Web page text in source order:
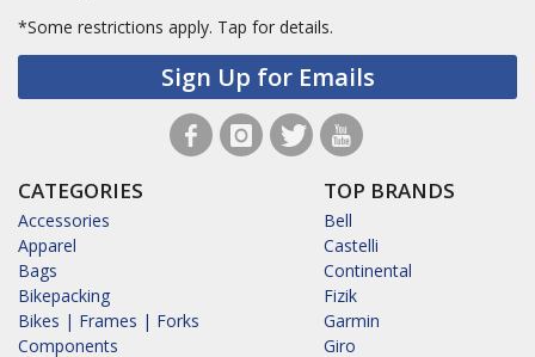
*Some restrictions apply. Tap for details.
Sign Up for Emails
CATEGORIES
Accessories
Apparel
Bags
Bikepacking
Bikes | Frames | Forks
Components
TOP BRANDS
Bell
Castelli
Continental
Fizik
Garmin
Giro